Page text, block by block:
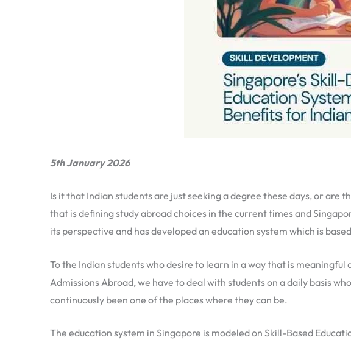
5th January 2026
Is it that Indian students are just seeking a degree these days, or
that is defining study abroad choices in the current times and
its perspective and has developed an education system which is
To the Indian students who desire to learn in a way that is
Admissions Abroad, we have to deal with students on a daily basis
continuously been one of the places where they can be.
The education system in Singapore is modeled on Skill-Based